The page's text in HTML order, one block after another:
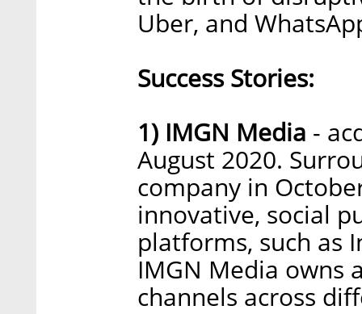
Uber, and
Success Stories:
1) IMGN Media -
August 2020.
company in
innovative, social
platforms, such as
IMGN Media owns
channels across